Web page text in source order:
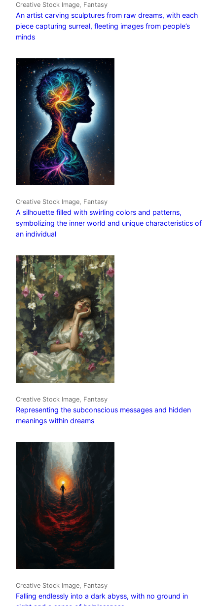
Creative Stock Image, Fantasy
An artist carving sculptures from raw dreams, with each
piece capturing surreal, fleeting images from people’s
minds
Creative Stock Image, Fantasy
A silhouette filled with swirling colors and patterns,
symbolizing the inner world and unique characteristics of
an individual
Creative Stock Image, Fantasy
Representing the subconscious messages and hidden
meanings within dreams
Creative Stock Image, Fantasy
Falling endlessly into a dark abyss, with no ground in